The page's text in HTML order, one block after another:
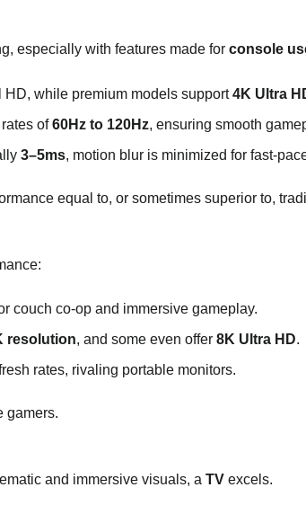
especially with features made for console
HD, while premium models support4K Ultra
of60Hz to 120Hz, ensuring smooth
3–5ms, motion blur is minimized for fast-
equal to, or sometimes superior to,
couch co-op and immersive gameplay.
resolution, and some even offer 8K Ultra HD.
rates, rivaling portable monitors.
gamers.
and immersive visuals, a TV excels.